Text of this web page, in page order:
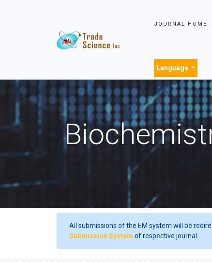
JOURNAL HOME
Language
All submissions of the EM system will be
Submission System of respective journal.